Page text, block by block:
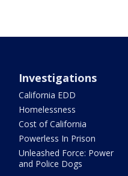
Investigations
California EDD
Homelessness
Cost of California
Powerless In Prison
Unleashed Force: Power
and Police Dogs